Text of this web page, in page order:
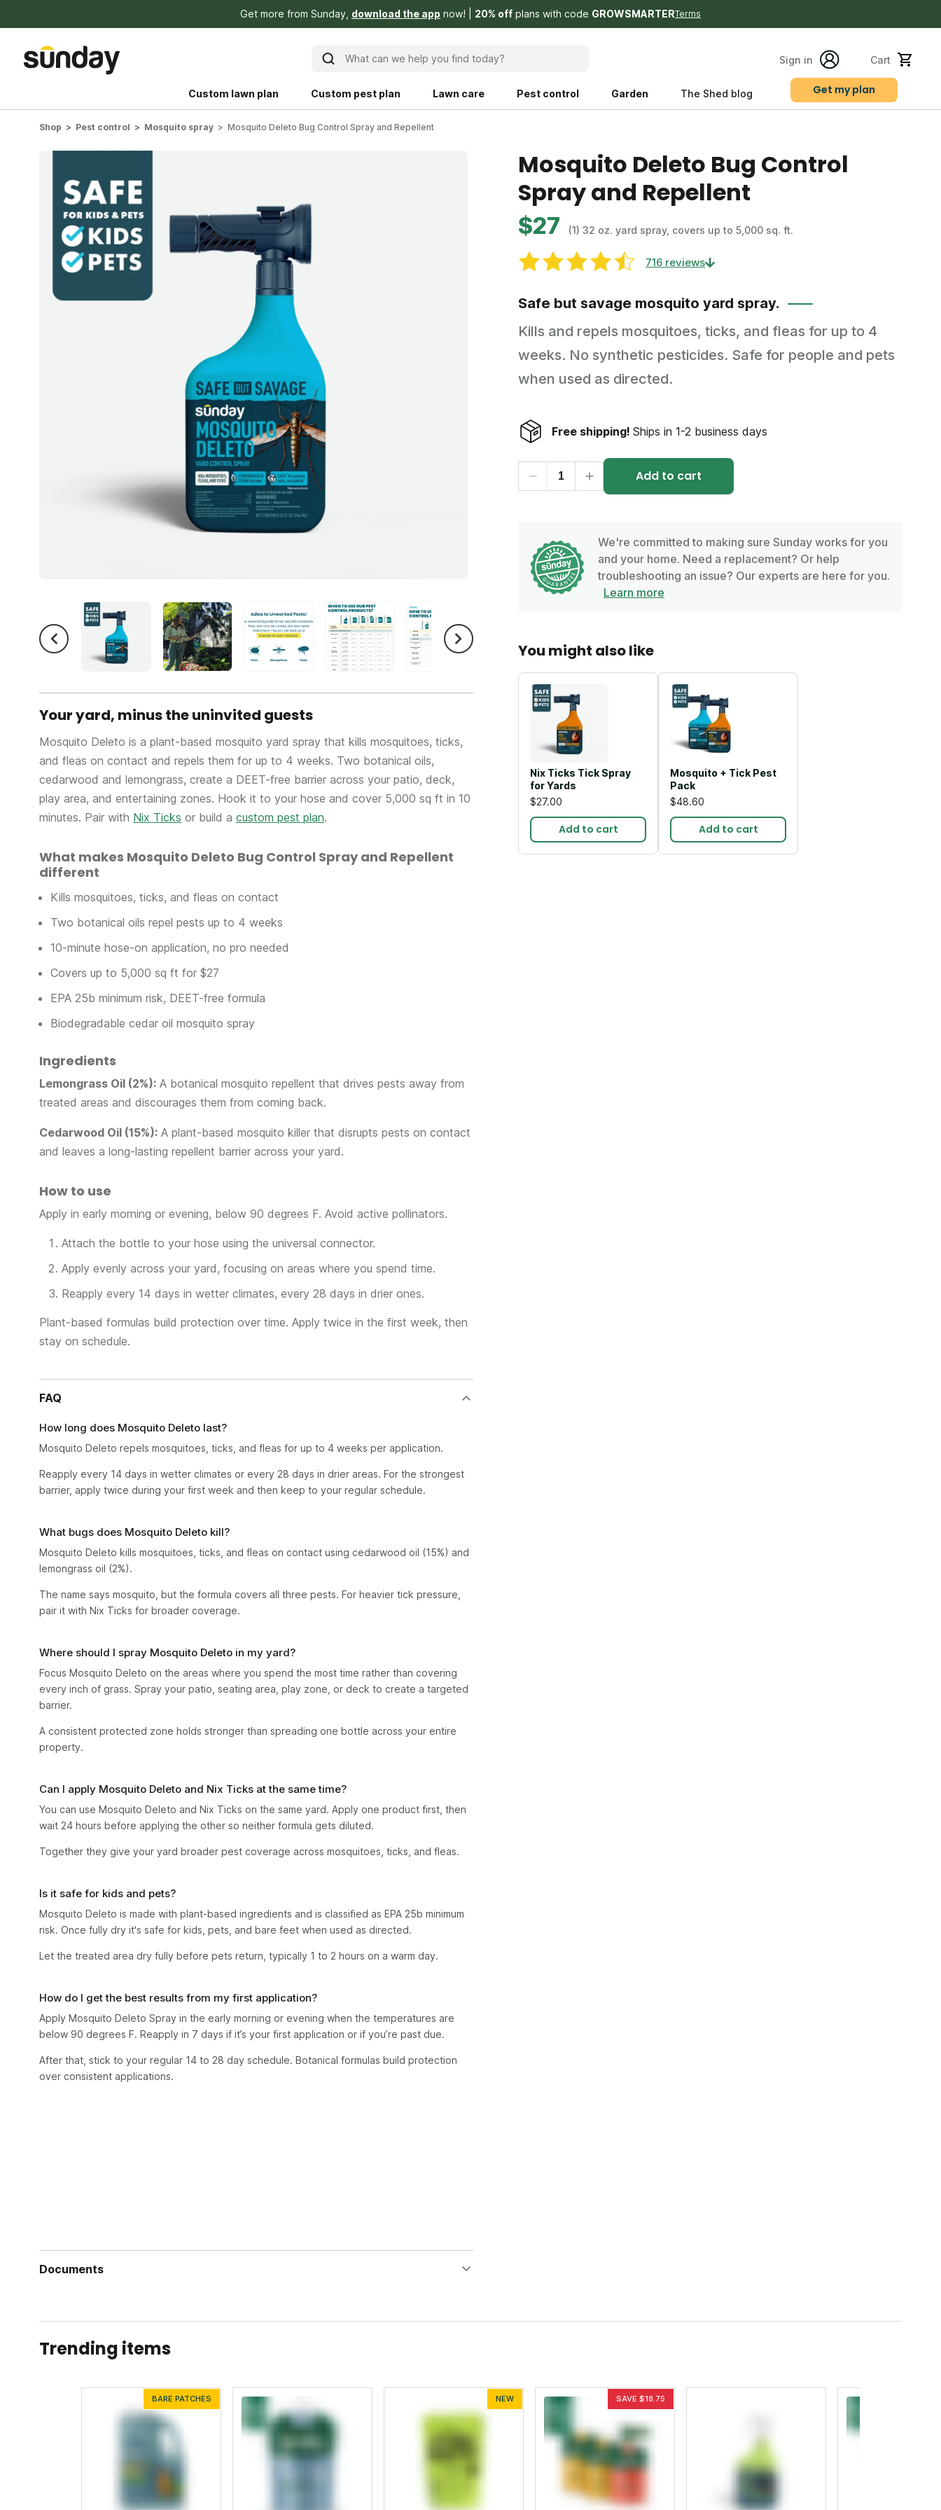
Get more from Sunday, download the app now! 20% off plans with code GROWSMARTERTerms
What can we help you find today? Sign in Cart
Custom lawn plan Custom pest plan Lawn care Pest control Garden The Shed blog
The Shed blog
Your guide to growing, mowing,
and backyard living choices that are
Lawn Practices That Save Water
See products guide
Weed control
Lawn fertilizer
Pest control
Get my plan
Shop Pest control Mosquito spray Mosquito Deleto Bug Control Spray and Repellent
Mosquito Deleto Bug Control
Spray and Repellent
$27 (1) 32 oz. yard spray, covers up to 5,000 sq. ft.
716 reviews
Safe but savage mosquito yard spray.
Kills and repels mosquitoes, ticks, and fleas for up to 4
weeks. No synthetic pesticides. Safe for people and pets
when used as directed.
Free shipping! Ships in 1-2 business days
Add to cart
We're committed to making sure Sunday works for you
and your home. Need a replacement? Or help
troubleshooting an issue? Our experts are here for you.
Learn more
You might also like
Nix Ticks Tick Spray
for Yards
$27.00
Add to cart
Mosquito + Tick Pest
Pack
$48.60
Add to cart
Your yard, minus the uninvited guests
Mosquito Deleto is a plant-based mosquito yard spray that kills mosquitoes, ticks,
and fleas on contact and repels them for up to 4 weeks. Two botanical oils,
cedarwood and lemongrass, create a DEET-free barrier across your patio, deck,
play area, and entertaining zones. Hook it to your hose and cover 5,000 sq ft in 10
minutes. Pair with Nix Ticks or build a custom pest plan.
What makes Mosquito Deleto Bug Control Spray and Repellent
different
Kills mosquitoes, ticks, and fleas on contact
Two botanical oils repel pests up to 4 weeks
10-minute hose-on application, no pro needed
Covers up to 5,000 sq ft for $27
EPA 25b minimum risk, DEET-free formula
Biodegradable cedar oil mosquito spray
Ingredients
Lemongrass Oil (2%): A botanical mosquito repellent that drives pests away from
treated areas and discourages them from coming back.
Cedarwood Oil (15%): A plant-based mosquito killer that disrupts pests on contact
and leaves a long-lasting repellent barrier across your yard.
How to use
Apply in early morning or evening, below 90 degrees F. Avoid active pollinators.
Attach the bottle to your hose using the universal connector.
Apply evenly across your yard, focusing on areas where you spend time.
Reapply every 14 days in wetter climates, every 28 days in drier ones.
Plant-based formulas build protection over time. Apply twice in the first week, then
stay on schedule.
FAQ
How long does Mosquito Deleto last?
Mosquito Deleto repels mosquitoes, ticks, and fleas for up to 4 weeks per application.
Reapply every 14 days in wetter climates or every 28 days in drier areas. For the strongest
barrier, apply twice during your first week and then keep to your regular schedule.
What bugs does Mosquito Deleto kill?
Mosquito Deleto kills mosquitoes, ticks, and fleas on contact using cedarwood oil (15%) and
lemongrass oil (2%).
The name says mosquito, but the formula covers all three pests. For heavier tick pressure,
pair it with Nix Ticks for broader coverage.
Where should I spray Mosquito Deleto in my yard?
Focus Mosquito Deleto on the areas where you spend the most time rather than covering
every inch of grass. Spray your patio, seating area, play zone, or deck to create a targeted
barrier.
A consistent protected zone holds stronger than spreading one bottle across your entire
property.
Can I apply Mosquito Deleto and Nix Ticks at the same time?
You can use Mosquito Deleto and Nix Ticks on the same yard. Apply one product first, then
wait 24 hours before applying the other so neither formula gets diluted.
Together they give your yard broader pest coverage across mosquitoes, ticks, and fleas.
Is it safe for kids and pets?
Mosquito Deleto is made with plant-based ingredients and is classified as EPA 25b minimum
risk. Once fully dry it's safe for kids, pets, and bare feet when used as directed.
Let the treated area dry fully before pets return, typically 1 to 2 hours on a warm day.
How do I get the best results from my first application?
Apply Mosquito Deleto Spray in the early morning or evening when the temperatures are
below 90 degrees F. Reapply in 7 days if it’s your first application or if you’re past due.
After that, stick to your regular 14 to 28 day schedule. Botanical formulas build protection
over consistent applications.
Documents
Trending items
BARE PATCHES NEW SAVE $18.75